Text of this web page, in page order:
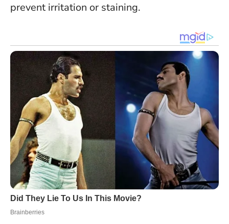
prevent irritation or staining.